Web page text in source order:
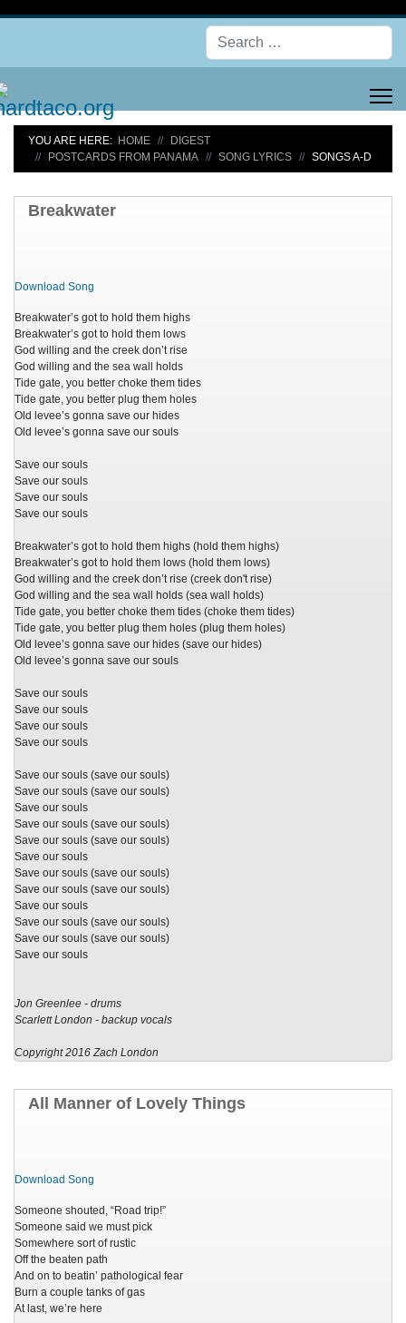
YOU ARE HERE: HOME
DIGEST
POSTCARDS FROM PANAMA
SONG LYRICS SONGS A-D
Breakwater
Download Song
Breakwater’s got to hold them highs
Breakwater’s got to hold them lows
God willing and the creek don’t rise
God willing and the sea wall holds
Tide gate, you better choke them tides
Tide gate, you better plug them holes
Old levee’s gonna save our hides
Old levee’s gonna save our souls
Save our souls
Save our souls
Save our souls
Save our souls
Breakwater’s got to hold them highs (hold them highs)
Breakwater’s got to hold them lows (hold them lows)
God willing and the creek don’t rise (creek don't rise)
God willing and the sea wall holds (sea wall holds)
Tide gate, you better choke them tides (choke them tides)
Tide gate, you better plug them holes (plug them holes)
Old levee’s gonna save our hides (save our hides)
Old levee’s gonna save our souls
Save our souls
Save our souls
Save our souls
Save our souls
Save our souls (save our souls)
Save our souls (save our souls)
Save our souls
Save our souls (save our souls)
Save our souls (save our souls)
Save our souls
Save our souls (save our souls)
Save our souls (save our souls)
Save our souls
Save our souls (save our souls)
Save our souls (save our souls)
Save our souls
Jon Greenlee - drums
Scarlett London - backup vocals
Copyright 2016 Zach London
All Manner of Lovely Things
Download Song
Someone shouted, “Road trip!”
Someone said we must pick
Somewhere sort of rustic
Off the beaten path
And on to beatin’ pathological fear
Burn a couple tanks of gas
At last, we’re here